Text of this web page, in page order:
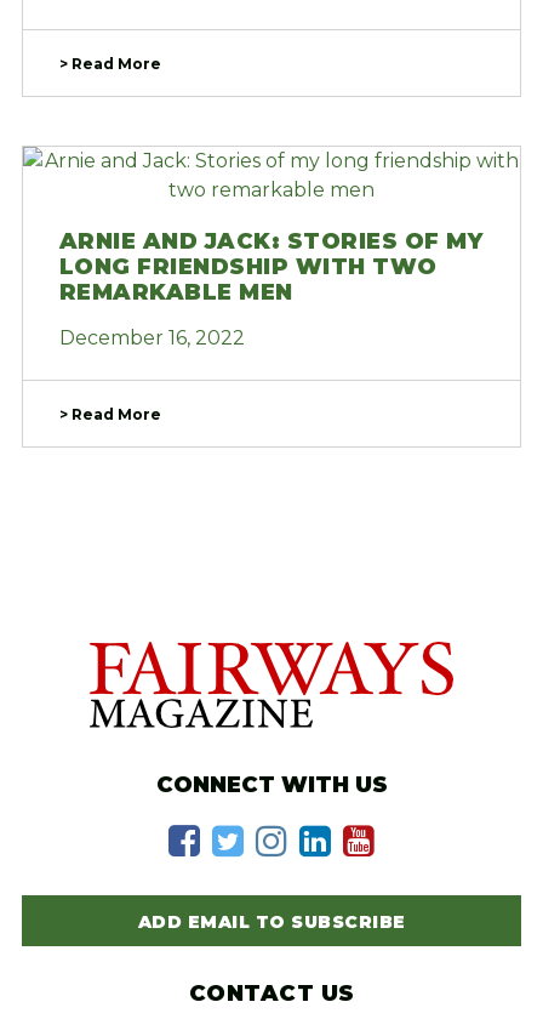
> Read More
ARNIE AND JACK: STORIES OF MY
LONG FRIENDSHIP WITH TWO
REMARKABLE MEN
December 16, 2022
> Read More
CONNECT WITH US
ADD EMAIL TO SUBSCRIBE
CONTACT US